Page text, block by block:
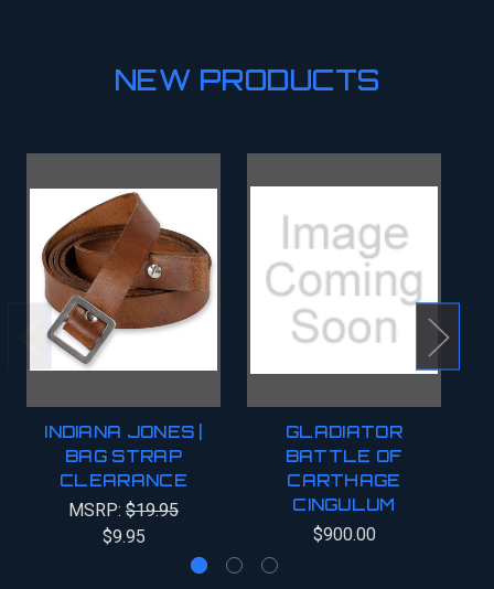
NEW PRODUCTS
INDIANA JONES |
BAG STRAP
CLEARANCE
MSRP: $19.95
$9.95
GLADIATOR
BATTLE OF
CARTHAGE
CINGULUM
$900.00